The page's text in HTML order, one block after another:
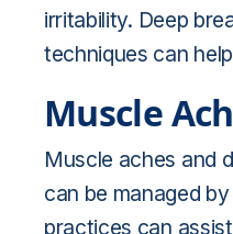
irritability. Deep
techniques can
Muscle
Muscle aches and
can be managed
practices can